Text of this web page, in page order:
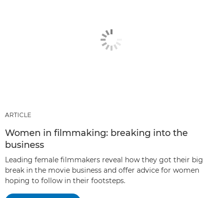
ARTICLE
Women in filmmaking: breaking into the
business
Leading female filmmakers reveal how they got their big
break in the movie business and offer advice for women
hoping to follow in their footsteps.